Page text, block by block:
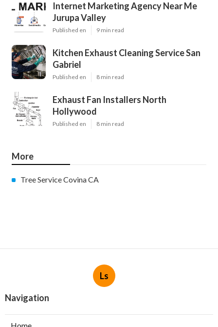
Internet Marketing Agency Near Me
Jurupa Valley
Published en 9 min read
Kitchen Exhaust Cleaning Service San
Gabriel
Published en 8 min read
Exhaust Fan Installers North
Hollywood
Published en 8 min read
More
Tree Service Covina CA
Ls
Navigation